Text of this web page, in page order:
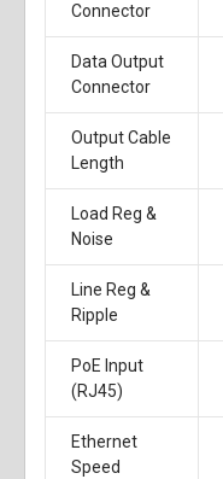
Connector
Data Output
Connector
Output Cable
Length
Load Reg &
Noise
Line Reg &
Ripple
PoE Input
(RJ45)
Ethernet
Speed